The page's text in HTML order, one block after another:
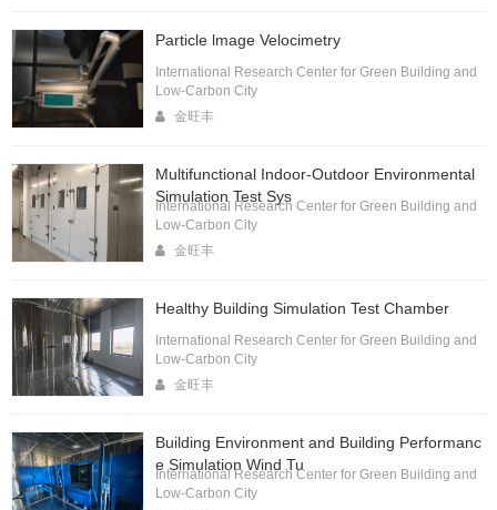
Particle lmage Velocimetry
International Research Center for Green Building and
Low-Carbon City
金旺丰
Multifunctional Indoor-Outdoor Environmental
Simulation Test Sys
International Research Center for Green Building and
Low-Carbon City
金旺丰
Healthy Building Simulation Test Chamber
International Research Center for Green Building and
Low-Carbon City
金旺丰
Building Environment and Building Performanc
e Simulation Wind Tu
International Research Center for Green Building and
Low-Carbon City